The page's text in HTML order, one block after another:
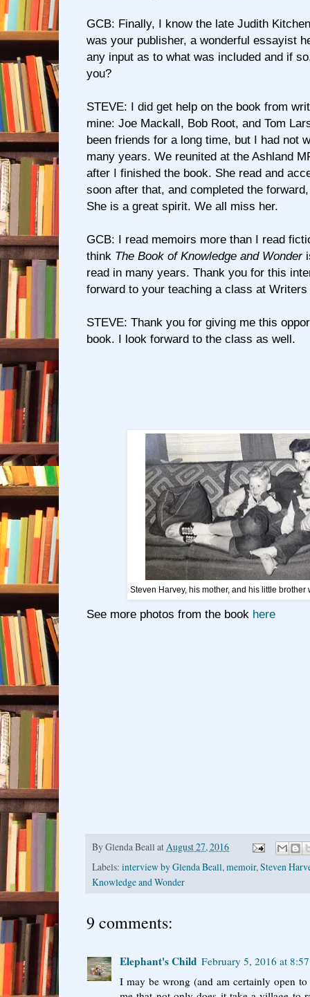
GCB: Finally, I know the late Judith
was your publisher, a wonderful essayist
any input as to what was included and if
you?
STEVE: I did get help on the book from
mine: Joe Mackall, Bob Root, and Tom
been friends for a long time, but I had not
many years. We reunited at the Ashland
after I finished the book. She read and
soon after that, and completed the
She is a great spirit. We all miss her.
GCB: I read memoirs more than I read
think The Book of Knowledge and Wonder
read in many years. Thank you for this
forward to your teaching a class at
STEVE: Thank you for giving me this
book. I look forward to the class as well.
Steven Harvey, his mother, and his little brother
See more photos from the book here
ByGlenda Beall at August 27, 2016
Labels: interview by Glenda Beall,memoir,Steven
Knowledge and Wonder
9 comments:
Elephant's Child February 5, 2016 at
I may be wrong (and am certainly open